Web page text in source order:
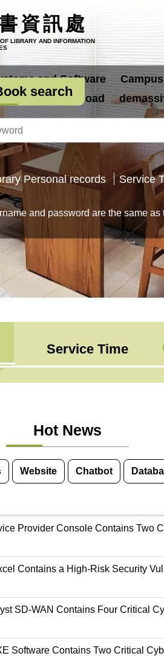
資訊處
LIBRARY AND INFORMATION
and Software
Form Download
search
Personal records Service
and password are the same as
Service Time
Hot News
Website Chatbot
Provider Console Contains Two
Contains a High-Risk Security
SD-WAN Contains Four Critical
Software Contains Two Critical